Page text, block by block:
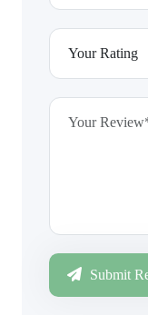
Submit